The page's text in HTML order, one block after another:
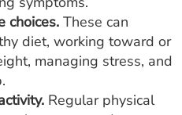
choices. These can
diet, working toward or
managing stress, and
Regular physical